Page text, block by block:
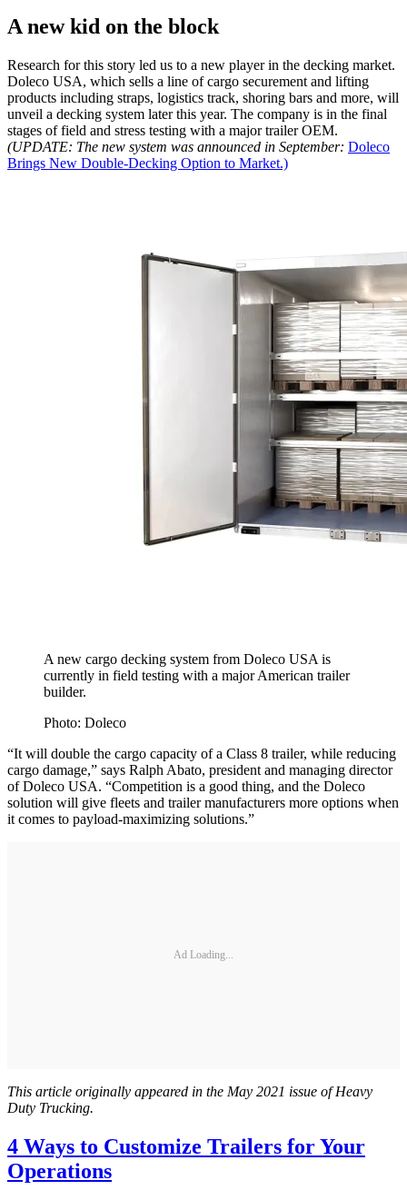
A new kid on the block
Research for this story led us to a new player in the decking market.
Doleco USA, which sells a line of cargo securement and lifting
products including straps, logistics track, shoring bars and more, will
unveil a decking system later this year. The company is in the final
stages of field and stress testing with a major trailer OEM.
(UPDATE: The new system was announced in September: Doleco
Brings New Double-Decking Option to Market.)
A new cargo decking system from Doleco USA is
currently in field testing with a major American trailer
builder.
Photo: Doleco
“It will double the cargo capacity of a Class 8 trailer, while reducing
cargo damage,” says Ralph Abato, president and managing director
of Doleco USA. “Competition is a good thing, and the Doleco
solution will give fleets and trailer manufacturers more options when
it comes to payload-maximizing solutions.”
Ad Loading...
This article originally appeared in the May 2021 issue of Heavy
Duty Trucking.
4 Ways to Customize Trailers for Your
Operations